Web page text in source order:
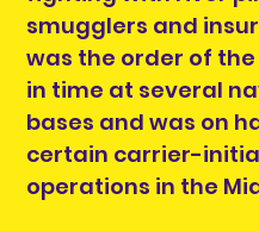
smugglers and
was the order of the
in time at several
bases and was on
certain carrier-
operations in the